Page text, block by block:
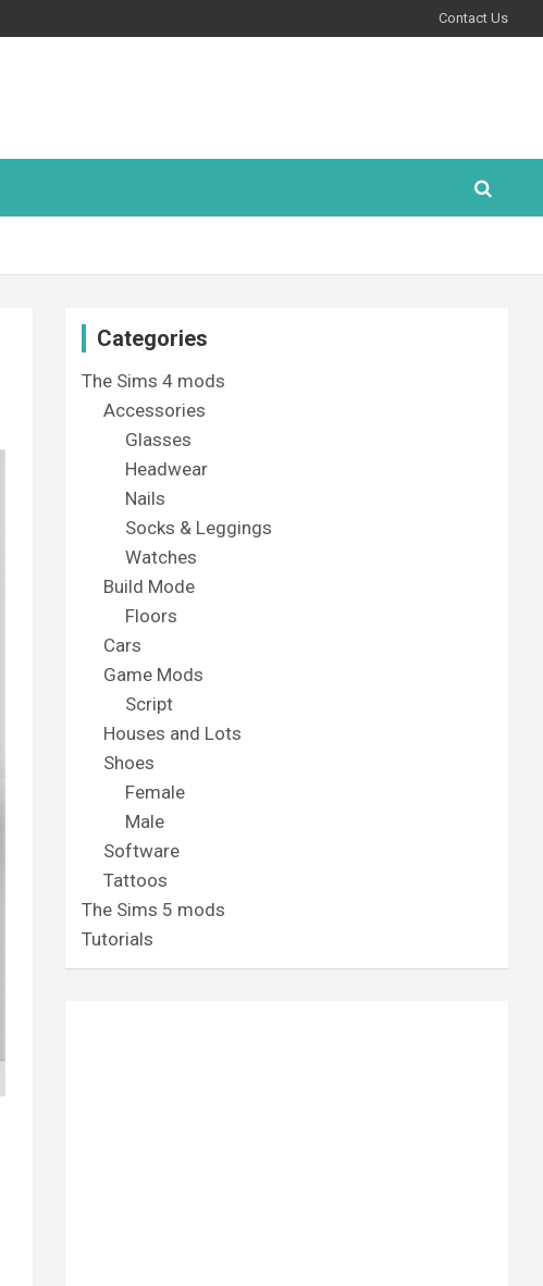
Contact Us
Categories
The Sims 4 mods
Accessories
Glasses
Headwear
Nails
Socks & Leggings
Watches
Build Mode
Floors
Cars
Game Mods
Script
Houses and Lots
Shoes
Female
Male
Software
Tattoos
The Sims 5 mods
Tutorials